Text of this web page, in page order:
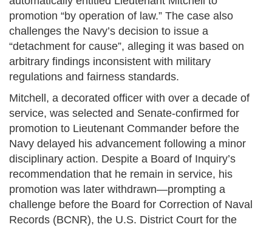
promotion “by operation of law.” The case also
challenges the Navy’s decision to issue a
“detachment for cause”, alleging it was based on
arbitrary findings inconsistent with military
regulations and fairness standards.
Mitchell, a decorated officer with over a decade of
service, was selected and Senate-confirmed for
promotion to Lieutenant Commander before the
Navy delayed his advancement following a minor
disciplinary action. Despite a Board of Inquiry’s
recommendation that he remain in service, his
promotion was later withdrawn—prompting a
challenge before the Board for Correction of Naval
Records (BCNR), the U.S. District Court for the